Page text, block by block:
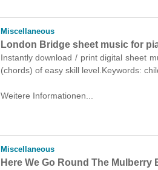
Miscellaneous
London Bridge sheet music for
Instantly download / print digital sheet
(chords) of easy skill level.Keywords:
Weitere Informationen...
Miscellaneous
Here We Go Round The